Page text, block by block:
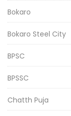
Bokaro
Bokaro Steel City
BPSC
BPSSC
Chatth Puja